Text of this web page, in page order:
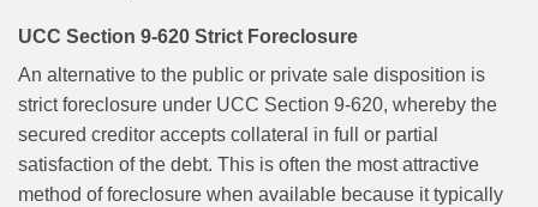
UCC Section 9-620 Strict Foreclosure
An alternative to the public or private sale disposition is
strict foreclosure under UCC Section 9-620, whereby the
secured creditor accepts collateral in full or partial
satisfaction of the debt. This is often the most attractive
method of foreclosure when available because it typically